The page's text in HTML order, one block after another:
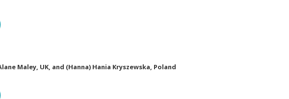
Maley, UK, and (Hanna) Hania Kryszewska, Poland